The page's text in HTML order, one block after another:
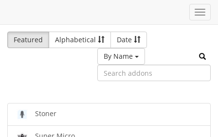
Featured
Alphabetical
Date
By Name
Stoner